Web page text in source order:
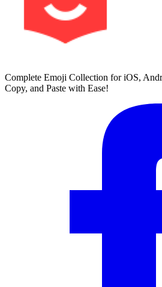
Complete Emoji Collection for iOS,
Copy, and Paste with Ease!